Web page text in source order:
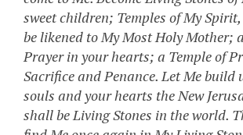
sweet children; Temples of My
be likened to My Most Holy Mother;
Prayer in your hearts; a Temple of
Sacrifice and Penance. Let Me build
souls and your hearts the New
shall be Living Stones in the world.